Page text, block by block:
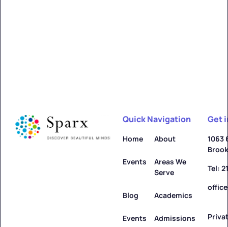
Allegany
Learn more ->
Amenia
Quick Navigation
Home About
Events
Areas We
Serve
Blog Academics
Events Admissions
Get
1063
Tel: